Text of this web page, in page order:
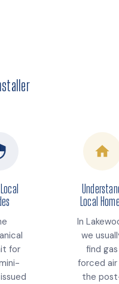
for
Local
In
we
find gas
forced air
the